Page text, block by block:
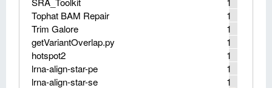
1
Tophat BAM Repair
1
Trim Galore
1
getVariantOverlap.py
1
hotspot2
1
lrna-align-star-pe
1
lrna-align-star-se